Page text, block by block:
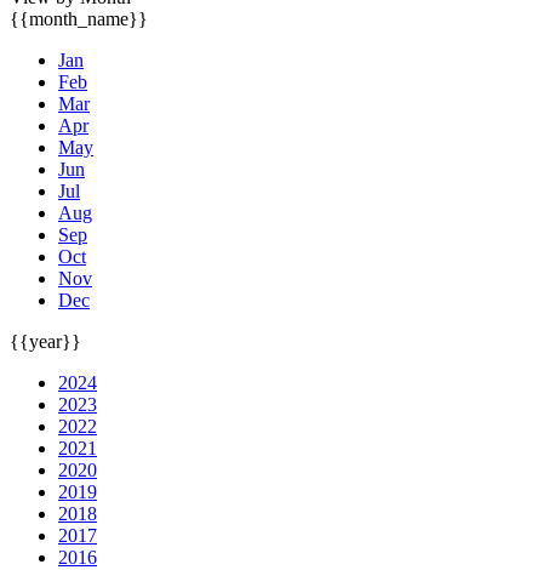
{{month_name}}
Jan
Feb
Mar
Apr
May
Jun
Jul
Aug
Sep
Oct
Nov
Dec
{{year}}
2024
2023
2022
2021
2020
2019
2018
2017
2016